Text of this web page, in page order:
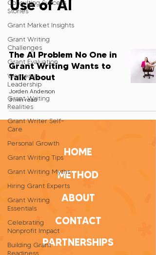
Consulting Success
Stories
Grant Market Insights
Grant Writing
Challenges
Grant Evaluation
Women in
Leadership
Grant Writing
Realities
Grant Writer Self-
Care
Personal Growth
Grant Writing Tips
Grant Writing Myths
Hiring Grant Experts
Grant Writing
Essentials
Celebrating
Nonprofit Impact
Building Grant
Readiness
Use of AI
The AI Problem No One in
Grant Writing Wants to
Talk About
Jorden Anderson
3 min read
HOME
METHOD
ABOUT
CONTACT
PARTNERSHIPS